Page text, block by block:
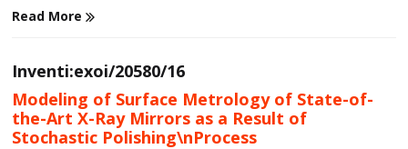
Read More
Inventi:exoi/20580/16
Modeling of Surface Metrology of State-of-
the-Art X-Ray Mirrors as a Result of
Stochastic Polishing\nProcess